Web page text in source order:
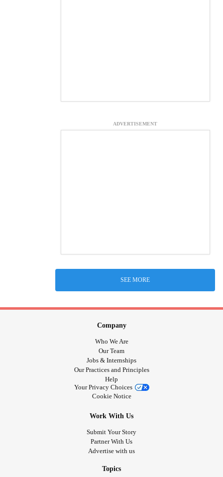
ADVERTISEMENT
SEE MORE
Company
Who We Are
Our Team
Jobs & Internships
Our Practices and Principles
Help
Your Privacy Choices
Cookie Notice
Work With Us
Submit Your Story
Partner With Us
Advertise with us
Topics